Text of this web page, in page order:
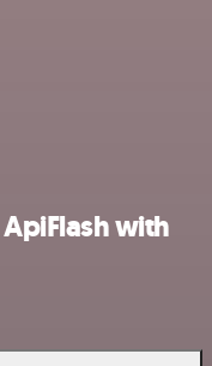
with